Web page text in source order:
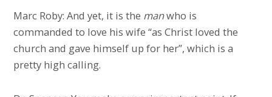
Marc Roby: And yet, it is the manwho is
commanded to love his wife “as Christ loved the
church and gave himself up for her”, which is a
pretty high calling.